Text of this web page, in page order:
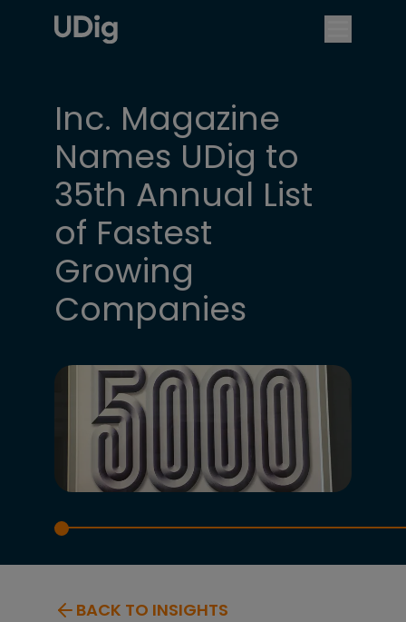
Inc. Magazine
Names UDig to
35th Annual List
of Fastest
Growing
Companies
BACK TO INSIGHTS